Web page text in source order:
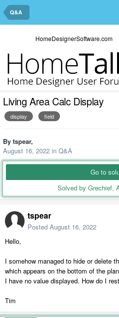
Q&A
HomeDesignerSoftware.com
Living Area Calc Display
display field
By tspear,
August 16, 2022 in Q&A
Go to
Solved by Grechief,
tspear
Posted August 16, 2022
Hello,
I somehow managed to hide or delete
which appears on the bottom of the
I have no value displayed. How do I
Tim